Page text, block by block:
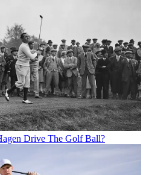
Drive The Golf Ball?